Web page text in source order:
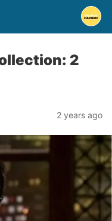
2
2 years ago